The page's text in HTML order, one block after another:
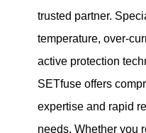
trusted partner.
temperature, over-
active protection
SETfuse offers
expertise and rapid
needs. Whether you